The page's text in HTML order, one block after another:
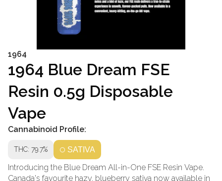
1964
1964 Blue Dream FSE
Resin 0.5g Disposable
Vape
Cannabinoid Profile:
THC: 79.7% SATIVA
Introducing the Blue Dream All-in-One FSE Resin Vape.
Canada's favourite hazy, blueberry sativa now available in